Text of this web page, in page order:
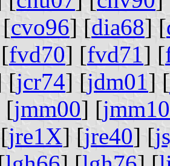
cvo96] [dia68] [
fvd70] [fvd71 ] [
[jcr74] [jdm01 ] [
[jmm00] [jmm10
jre1X] [jre40] [